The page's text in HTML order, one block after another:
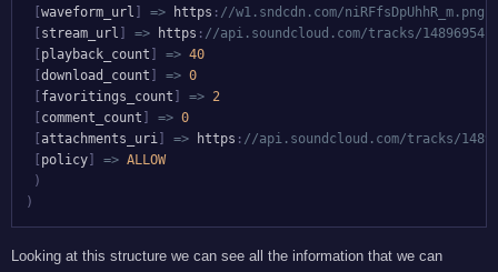
waveform_url => https : //w1.sndcdn.com/niRFfsDpUhhR_m.png
stream_url => https : //api.soundcloud.com/tracks/
playback_count => 40
download_count => 0
favoritings_count => 2
comment_count => 0
attachments_uri => https : //api.soundcloud.com/tracks/
policy => ALLOW
)
)
Looking at this structure we can see all the information that we can